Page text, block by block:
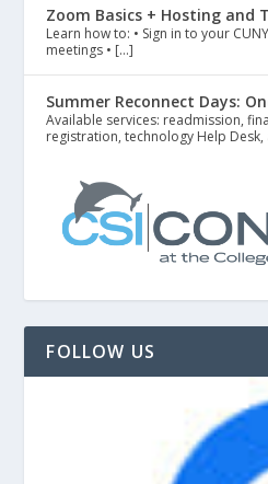
Zoom Basics + Hosting and
Learn how to: • Sign in to your
meetings • […]
Summer Reconnect Days:
Available services: readmission,
registration, technology Help Desk,
FOLLOW US